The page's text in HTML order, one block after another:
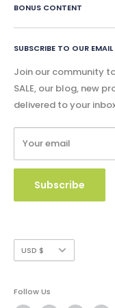
instantly and physical
eBook Lessons
Print Book Lessons
Google Slides &
Contact Us
Accreditation
FAQ
Privacy Policy
Shipping Policy
Refund Policy
Terms of Service
Copyright Use and
Secure Payment
BONUS CONTENT
Bonus
Free Content
Blog - Community
Catalog & Order Form
W9 Form
SUBSCRIBE TO OUR EMAIL
Join our community
SALE, our blog, new
delivered to your
Your email
Subscribe
Currency
USD $
Follow Us